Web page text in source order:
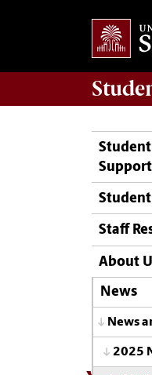
Support
Student
Staff
About
News
News
2025